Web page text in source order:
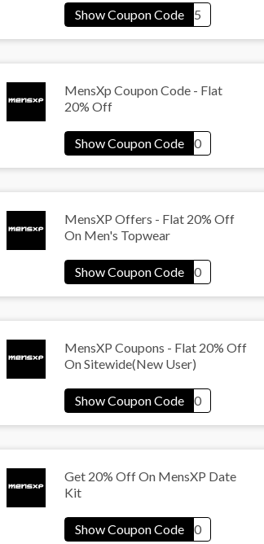
MensXp Coupon Code - Flat
20% Off
MensXP Offers - Flat 20% Off
On Men's Topwear
MensXP Coupons - Flat 20% Off
On Sitewide(New User)
Get 20% Off On MensXP Date
Kit